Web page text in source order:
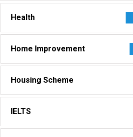
Health
Home Improvement
Housing Scheme
IELTS